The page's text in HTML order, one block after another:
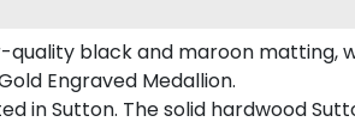
black and maroon matting,
Engraved Medallion.
in Sutton. The solid hardwood